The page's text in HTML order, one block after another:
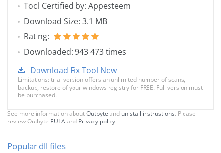
Tool Certified by: Appesteem
Download Size: 3.1 MB
Rating:
Downloaded: 943 473 times
Download Fix Tool Now
Limitations: trial version offers an unlimited number of scans,
backup, restore of your windows registry for FREE. Full version must
be purchased.
See more information aboutOutbyte and unistall instrustions. Please
review Outbyte EULAand Privacy policy
Popular dll files